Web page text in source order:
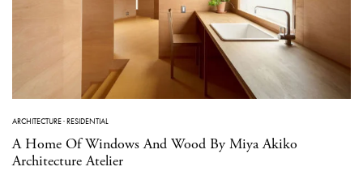
ARCHITECTURE·RESIDENTIAL
A Home Of Windows And Wood By Miya Akiko
Architecture Atelier